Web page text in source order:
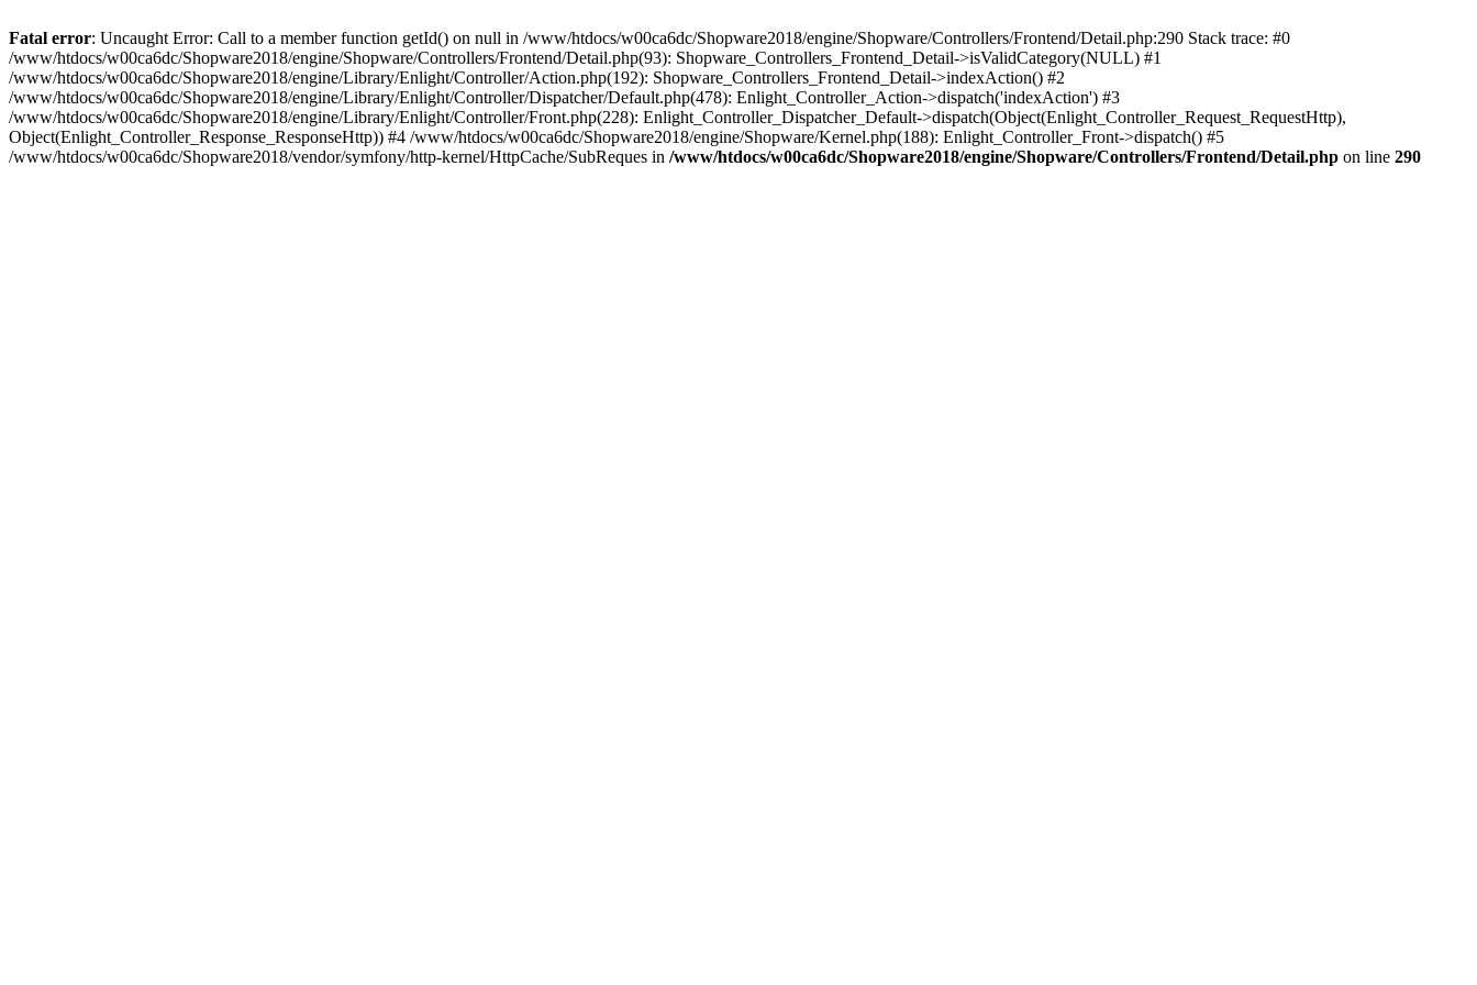
Fatal error: Uncaught Error: Call to a member function getId() on null in /www/htdocs/w00ca6dc/Shopware2018/engine/Shopware/Controllers/Frontend/Detail.php:290 Stack trace: #0
/www/htdocs/w00ca6dc/Shopware2018/engine/Shopware/Controllers/Frontend/Detail.php(93): Shopware_Controllers_Frontend_Detail->isValidCategory(NULL) #1
/www/htdocs/w00ca6dc/Shopware2018/engine/Library/Enlight/Controller/Action.php(192): Shopware_Controllers_Frontend_Detail->indexAction() #2
/www/htdocs/w00ca6dc/Shopware2018/engine/Library/Enlight/Controller/Dispatcher/Default.php(478): Enlight_Controller_Action->dispatch('indexAction') #3
/www/htdocs/w00ca6dc/Shopware2018/engine/Library/Enlight/Controller/Front.php(228): Enlight_Controller_Dispatcher_Default->dispatch(Object(Enlight_Controller_Request_RequestHttp),
Object(Enlight_Controller_Response_ResponseHttp)) #4 /www/htdocs/w00ca6dc/Shopware2018/engine/Shopware/Kernel.php(188): Enlight_Controller_Front->dispatch() #5
/www/htdocs/w00ca6dc/Shopware2018/vendor/symfony/http-kernel/HttpCache/SubReques in /www/htdocs/w00ca6dc/Shopware2018/engine/Shopware/Controllers/Frontend/Detail.php on line 290